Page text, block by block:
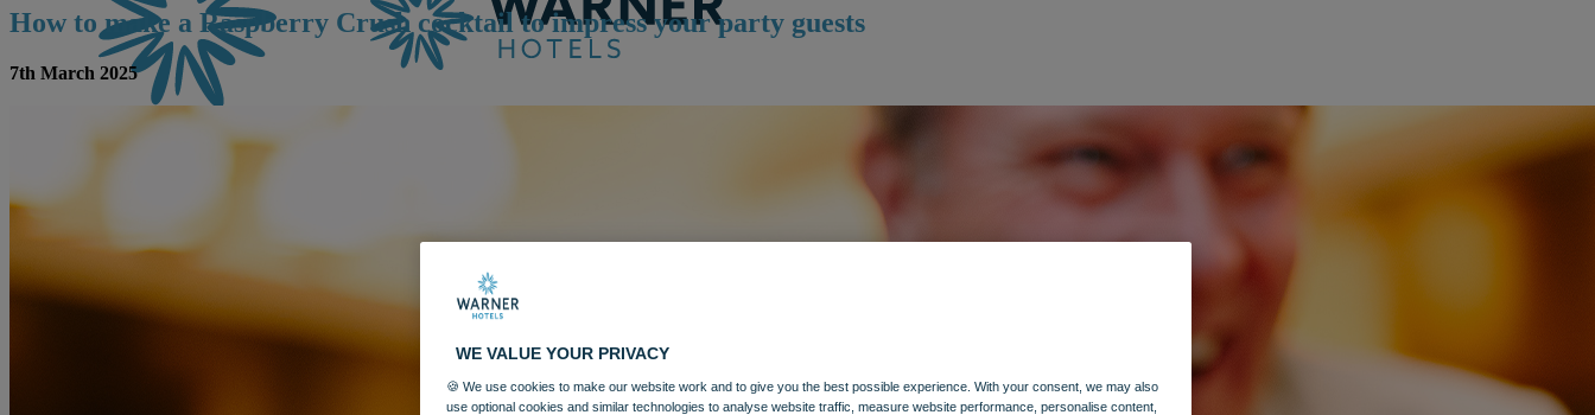
BOOK
How to make a Raspberry Crush cocktail to impress your party guests
7th March 2025
WE VALUE YOUR PRIVACY
🍪 We use cookies to make our website work and to give you the best possible experience. With your consent, we may also
use optional cookies and similar technologies to analyse website traffic, measure website performance, personalise content,